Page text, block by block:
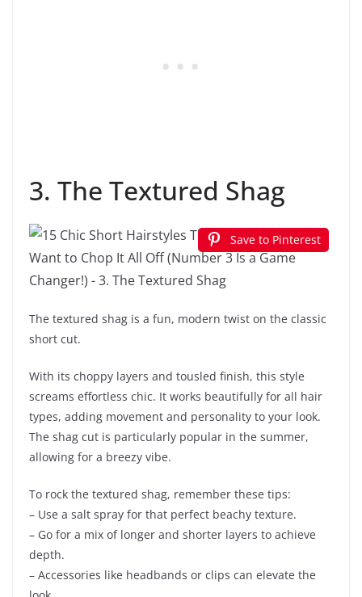
3. The Textured Shag
Save to Pinterest
The textured shag is a fun, modern twist on the classic
short cut.
With its choppy layers and tousled finish, this style
screams effortless chic. It works beautifully for all hair
types, adding movement and personality to your look.
The shag cut is particularly popular in the summer,
allowing for a breezy vibe.
To rock the textured shag, remember these tips:
– Use a salt spray for that perfect beachy texture.
– Go for a mix of longer and shorter layers to achieve
depth.
– Accessories like headbands or clips can elevate the